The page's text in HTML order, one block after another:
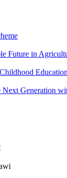
Future in
Education
Generation